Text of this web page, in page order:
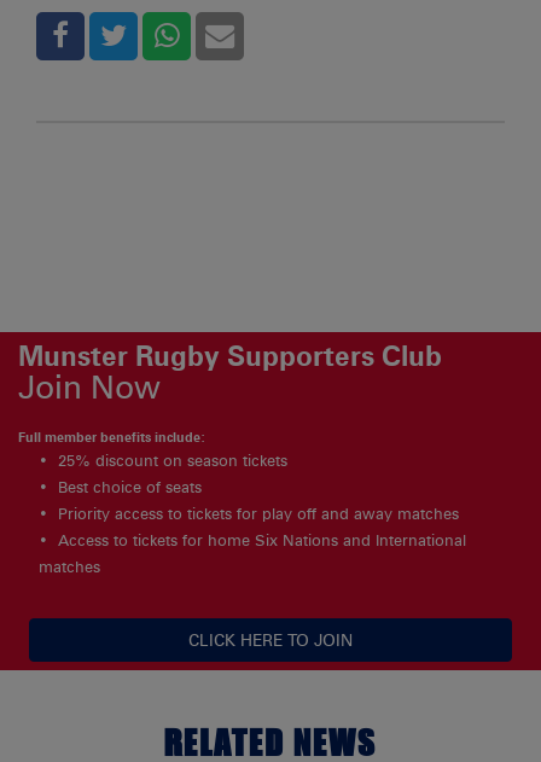
Munster Rugby Supporters Club
Join Now
Full member benefits include:
25% discount on season tickets
Best choice of seats
Priority access to tickets for play off and away matches
Access to tickets for home Six Nations and International
matches
CLICK HERE TO JOIN
RELATED NEWS